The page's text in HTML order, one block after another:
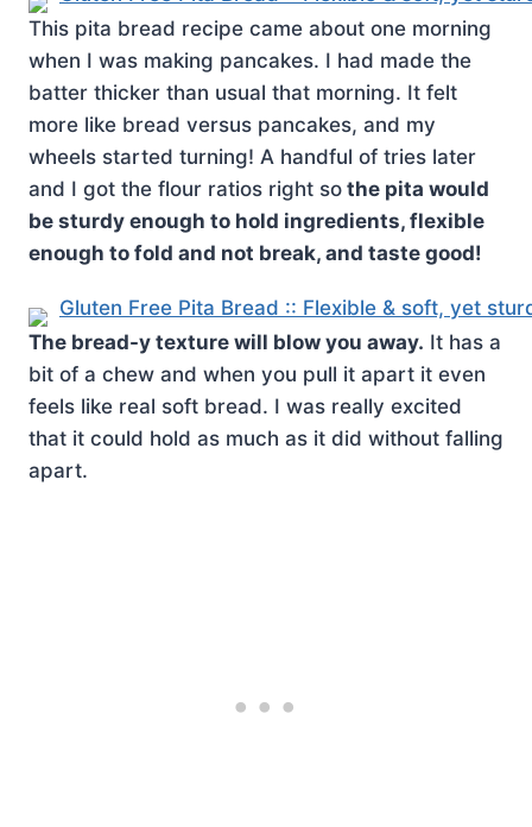
This pita bread recipe came about one morning
when I was making pancakes. I had made the
batter thicker than usual that morning. It felt
more like bread versus pancakes, and my
wheels started turning! A handful of tries later
and I got the flour ratios right so the pita would
be sturdy enough to hold ingredients, flexible
enough to fold and not break, and taste good!
The bread-y texture will blow you away. It has a
bit of a chew and when you pull it apart it even
feels like real soft bread. I was really excited
that it could hold as much as it did without falling
apart.